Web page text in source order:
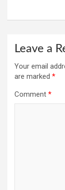
Leave a
Your email
are marked *
Comment *